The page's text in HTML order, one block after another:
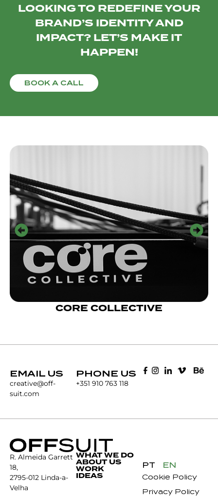
LOOKING TO REDEFINE YOUR
BRAND’S IDENTITY AND
IMPACT? LET’S MAKE IT
HAPPEN!
BOOK A CALL
CORE COLLECTIVE
EMAIL US
creative@off-
suit.com
PHONE US
+351 910 763 118
R. Almeida Garrett
18,
2795-012 Linda-a-
Velha
WHAT WE DO
ABOUT US
WORK
IDEAS
PT EN
Cookie Policy
Privacy Policy